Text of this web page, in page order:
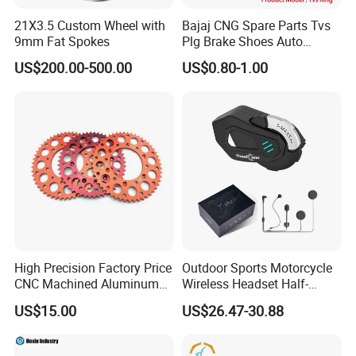
21X3.5 Custom Wheel with
9mm Fat Spokes
US$200.00-500.00
Bajaj CNG Spare Parts Tvs
Plg Brake Shoes Auto
Rickshaw Motorcycle Parts
US$0.80-1.00
High Precision Factory Price
CNC Machined Aluminum
Motorcycle Sprocket
US$15.00
Outdoor Sports Motorcycle
Wireless Headset Half-
Duplex Intercom 1000m
Waterproof Motorcycle
US$26.47-30.88